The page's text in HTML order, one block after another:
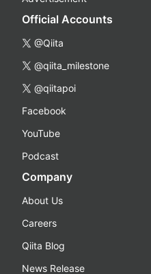
Official Accounts
@Qiita
@qiita_milestone
@qiitapoi
Facebook
YouTube
Podcast
Company
About Us
Careers
Qiita Blog
News Release